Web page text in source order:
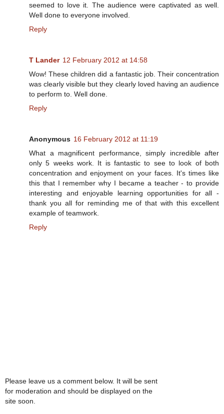
seemed to love it. The audience were captivated as well.
Well done to everyone involved.
Reply
T Lander 12 February 2012 at 14:58
Wow! These children did a fantastic job. Their concentration
was clearly visible but they clearly loved having an audience
to perform to. Well done.
Reply
Anonymous 16 February 2012 at 11:19
What a magnificent performance, simply incredible after
only 5 weeks work. It is fantastic to see to look of both
concentration and enjoyment on your faces. It's times like
this that I remember why I became a teacher - to provide
interesting and enjoyable learning opportunities for all -
thank you all for reminding me of that with this excellent
example of teamwork.
Reply
Please leave us a comment below. It will be sent
for moderation and should be displayed on the
site soon.